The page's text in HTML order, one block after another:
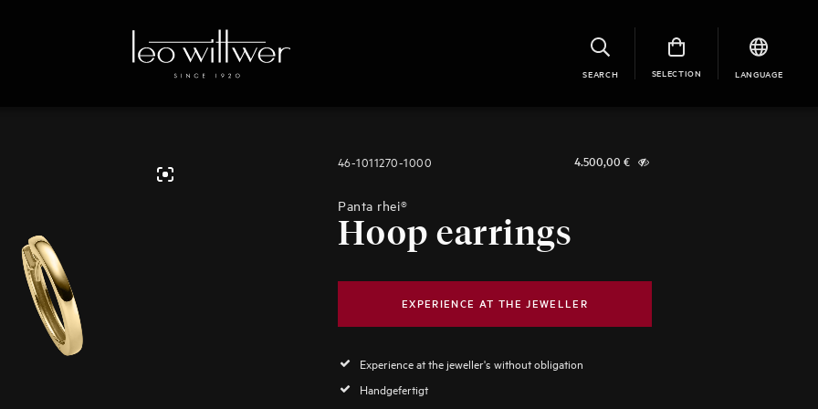
SEARCH SELECTION LANGUAGE
46-1011270-1000 4.500,00 €
Panta rhei®
Hoop earrings
EXPERIENCE AT THE JEWELLER
Experience at the jeweller's without obligation
Handgefertigt